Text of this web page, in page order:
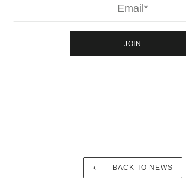
JOIN
BACK TO NEWS